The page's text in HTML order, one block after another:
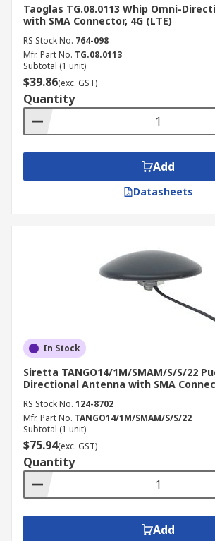
Taoglas TG.08.0113 Whip Omni-
with SMA Connector, 4G (LTE)
RS Stock No. 764-098
Mfr. Part No. TG.08.0113
Subtotal (1 unit)
$39.86(exc. GST)
Quantity
Add
Datasheets
In Stock
Siretta TANGO14/1M/SMAM/S/S/22
Directional Antenna with SMA
RS Stock No. 124-8702
Mfr. Part No. TANGO14/1M/SMAM/S/S/22
Subtotal (1 unit)
$75.94(exc. GST)
Quantity
Add